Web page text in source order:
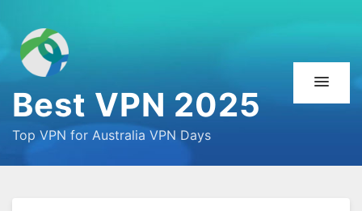
Best VPN 2025
Top VPN for Australia VPN Days